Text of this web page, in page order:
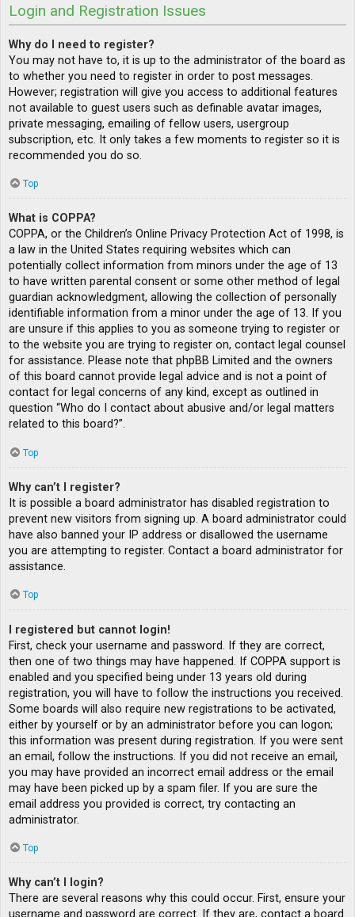
Login and Registration Issues
Why do I need to register?
You may not have to, it is up to the administrator of the board as
to whether you need to register in order to post messages.
However; registration will give you access to additional features
not available to guest users such as definable avatar images,
private messaging, emailing of fellow users, usergroup
subscription, etc. It only takes a few moments to register so it is
recommended you do so.
Top
What is COPPA?
COPPA, or the Children’s Online Privacy Protection Act of 1998, is
a law in the United States requiring websites which can
potentially collect information from minors under the age of 13
to have written parental consent or some other method of legal
guardian acknowledgment, allowing the collection of personally
identifiable information from a minor under the age of 13. If you
are unsure if this applies to you as someone trying to register or
to the website you are trying to register on, contact legal counsel
for assistance. Please note that phpBB Limited and the owners
of this board cannot provide legal advice and is not a point of
contact for legal concerns of any kind, except as outlined in
question “Who do I contact about abusive and/or legal matters
related to this board?”.
Top
Why can’t I register?
It is possible a board administrator has disabled registration to
prevent new visitors from signing up. A board administrator could
have also banned your IP address or disallowed the username
you are attempting to register. Contact a board administrator for
assistance.
Top
I registered but cannot login!
First, check your username and password. If they are correct,
then one of two things may have happened. If COPPA support is
enabled and you specified being under 13 years old during
registration, you will have to follow the instructions you received.
Some boards will also require new registrations to be activated,
either by yourself or by an administrator before you can logon;
this information was present during registration. If you were sent
an email, follow the instructions. If you did not receive an email,
you may have provided an incorrect email address or the email
may have been picked up by a spam filer. If you are sure the
email address you provided is correct, try contacting an
administrator.
Top
Why can’t I login?
There are several reasons why this could occur. First, ensure your